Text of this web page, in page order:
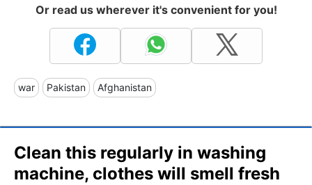
Or read us wherever it's convenient for you!
war Pakistan Afghanistan
Clean this regularly in washing
machine, clothes will smell fresh